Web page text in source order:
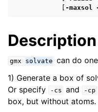
navigation of User guide
navigation of Getting
navigation of System
navigation of Answers to
-maxsol
Description
gmx solvate can do
1) Generate a box of
Or specify
-cs and -cp
box, but without atoms.